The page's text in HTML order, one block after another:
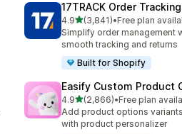
17TRACK Order Tracking
4.9out of 5 stars
(3,841)
3841 total reviews
•Free plan
Simplify order management
smooth tracking and returns
Built for Shopify
Easify Custom Product
4.9out of 5 stars
(2,866)
2866 total reviews
•Free plan
Add product options
with product personalizer